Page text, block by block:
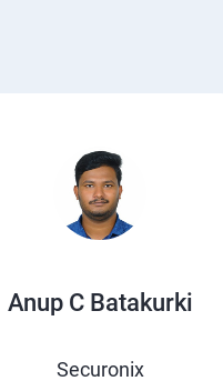
Anup C Batakurki
Securonix